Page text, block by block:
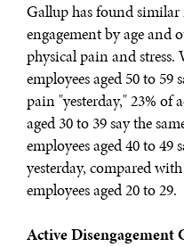
Gallup has found
engagement by age and
physical pain and stress.
employees aged 50 to 59
pain "yesterday," 23% of
aged 30 to 39 say the
employees aged 40 to 49
yesterday, compared
employees aged 20 to 29.
Active Disengagement